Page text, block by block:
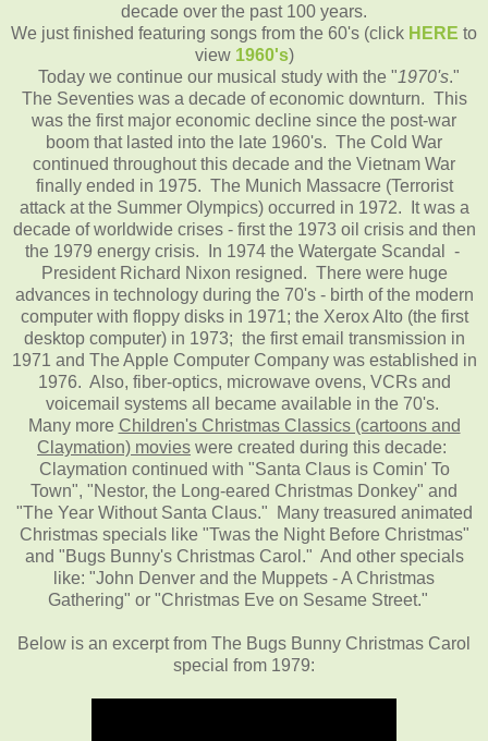
decade over the past 100 years.
We just finished featuring songs from the 60's (click HERE to
view 1960's)
Today we continue our musical study with the "1970's."
The Seventies was a decade of economic downturn. This
was the first major economic decline since the post-war
boom that lasted into the late 1960's. The Cold War
continued throughout this decade and the Vietnam War
finally ended in 1975. The Munich Massacre (Terrorist
attack at the Summer Olympics) occurred in 1972. It was a
decade of worldwide crises - first the 1973 oil crisis and then
the 1979 energy crisis. In 1974 the Watergate Scandal -
President Richard Nixon resigned. There were huge
advances in technology during the 70's - birth of the modern
computer with floppy disks in 1971; the Xerox Alto (the first
desktop computer) in 1973; the first email transmission in
1971 and The Apple Computer Company was established in
1976. Also, fiber-optics, microwave ovens, VCRs and
voicemail systems all became available in the 70's.
Many more Children's Christmas Classics (cartoons and
Claymation) movies were created during this decade:
Claymation continued with "Santa Claus is Comin' To
Town", "Nestor, the Long-eared Christmas Donkey" and
"The Year Without Santa Claus." Many treasured animated
Christmas specials like "Twas the Night Before Christmas"
and "Bugs Bunny's Christmas Carol." And other specials
like: "John Denver and the Muppets - A Christmas
Gathering" or "Christmas Eve on Sesame Street."
Below is an excerpt from The Bugs Bunny Christmas Carol
special from 1979: